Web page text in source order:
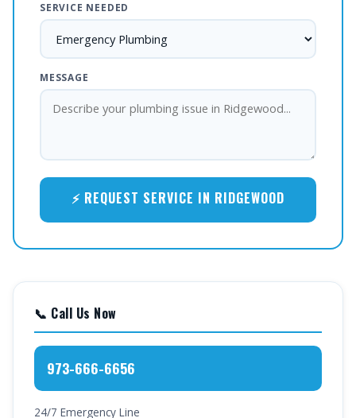
SERVICE NEEDED
MESSAGE
⚡ REQUEST SERVICE IN RIDGEWOOD
📞 Call Us Now
973-666-6656
24/7 Emergency Line